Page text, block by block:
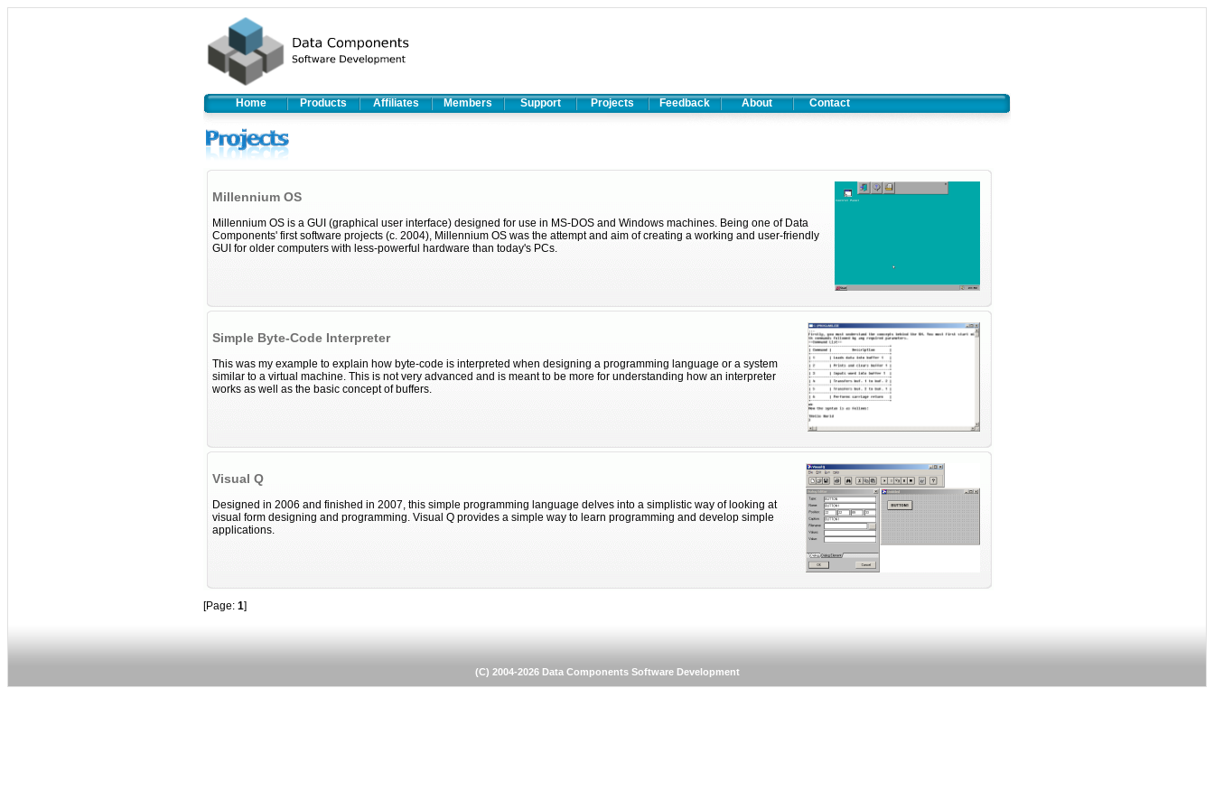
Home Products Affiliates Members Support Projects Feedback About Contact
Millennium OS
Millennium OS is a GUI (graphical user interface) designed for use in MS-DOS and Windows machines. Being one of Data
Components' first software projects (c. 2004), Millennium OS was the attempt and aim of creating a working and user-friendly
GUI for older computers with less-powerful hardware than today's PCs.
Simple Byte-Code Interpreter
This was my example to explain how byte-code is interpreted when designing a programming language or a system
similar to a virtual machine. This is not very advanced and is meant to be more for understanding how an interpreter
works as well as the basic concept of buffers.
Visual Q
Designed in 2006 and finished in 2007, this simple programming language delves into a simplistic way of looking at
visual form designing and programming. Visual Q provides a simple way to learn programming and develop simple
applications.
[Page: 1]
(C) 2004-2026 Data Components Software Development